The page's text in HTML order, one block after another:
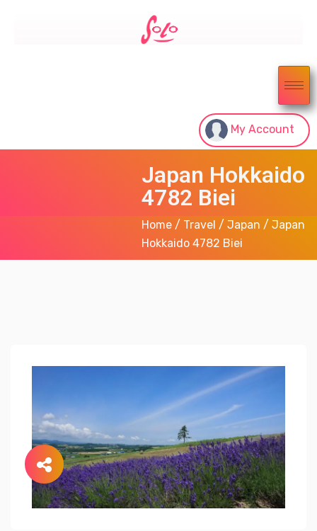
My Account
Japan Hokkaido
4782 Biei
Home / Travel / Japan / Japan
Hokkaido 4782 Biei